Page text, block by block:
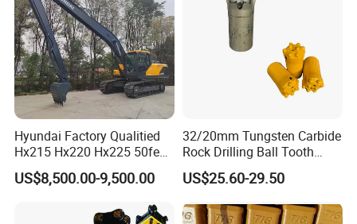
Hyundai Factory Qualitied
Hx215 Hx220 Hx225 50feet
Excavator Long Arm
Attachments
US$8,500.00-9,500.00
32/20mm Tungsten Carbide
Rock Drilling Ball Tooth
Anchor Tapered Button Bit
Knock off Drill Bit
US$25.60-29.50